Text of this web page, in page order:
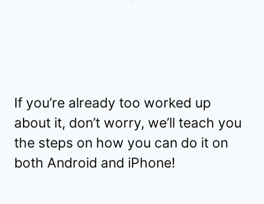
If you’re already too worked up
about it, don’t worry, we’ll teach you
the steps on how you can do it on
both Android and iPhone!